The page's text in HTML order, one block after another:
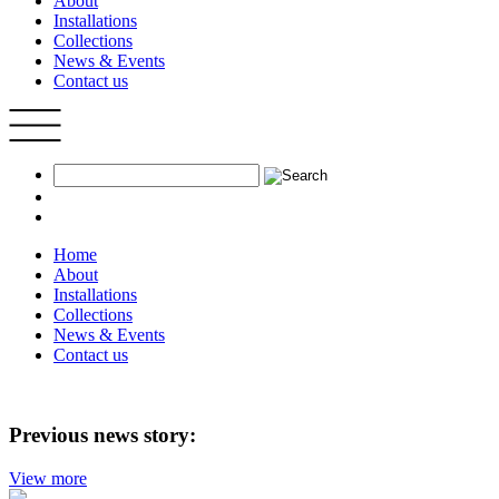
Installations
Collections
News & Events
Contact us
Home
About
Installations
Collections
News & Events
Contact us
Previous news story:
View more